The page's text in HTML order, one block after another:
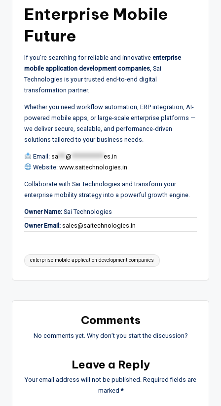
Enterprise Mobile
Future
If you’re searching for reliable and innovative enterprise
mobile application development companies , Sai
Technologies is your trusted end-to-end digital
transformation partner.
Whether you need workflow automation, ERP integration, AI-
powered mobile apps, or large-scale enterprise platforms —
we deliver secure, scalable, and performance-driven
solutions tailored to your business needs.
Email: sa @
es.in
Website: www.saitechnologies.in
Collaborate with Sai Technologies and transform your
enterprise mobility strategy into a powerful growth engine.
Owner Name: Sai Technologies
Owner Email: sales@saitechnologies.in
Tags:
enterprise mobile application development companies
Comments
No comments yet. Why don’t you start the discussion?
Leave a Reply
Your email address will not be published. Required fields are
marked*